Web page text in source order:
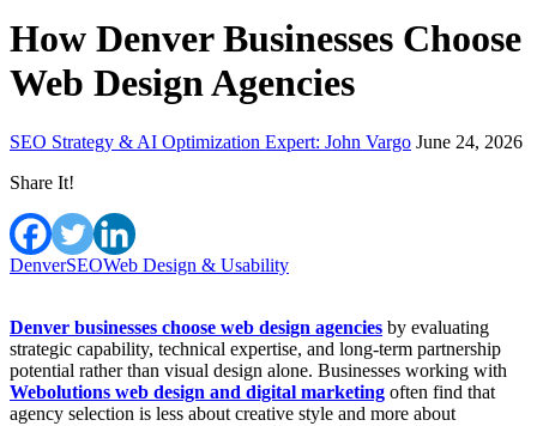
How Denver Businesses Choose
Web Design Agencies
SEO Strategy & AI Optimization Expert: John Vargo June 24, 2026
Share It!
DenverSEOWeb Design & Usability
Denver businesses choose web design agencies by evaluating
strategic capability, technical expertise, and long-term partnership
potential rather than visual design alone. Businesses working with
Webolutions web design and digital marketing often find that
agency selection is less about creative style and more about